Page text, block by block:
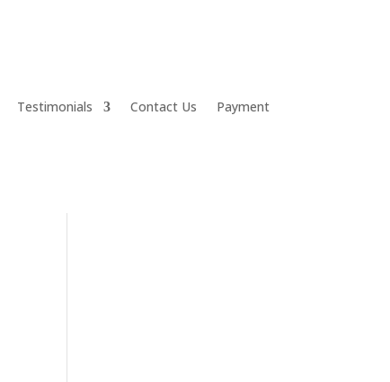
Testimonials Contact Us Payment